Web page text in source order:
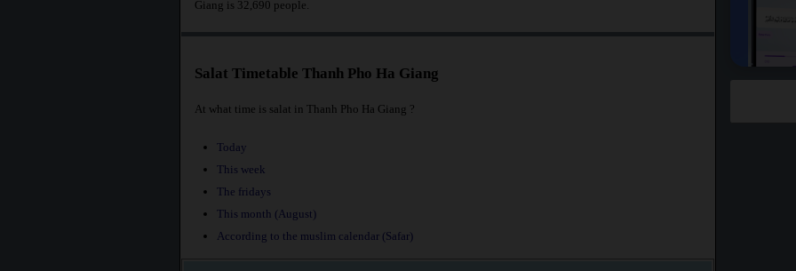
Giang is 32,690 people.
Salat Timetable Thanh Pho Ha Giang
At what time is salat in Thanh Pho Ha Giang ?
Today
This week
The fridays
This month (August)
According to the muslim calendar (Safar)